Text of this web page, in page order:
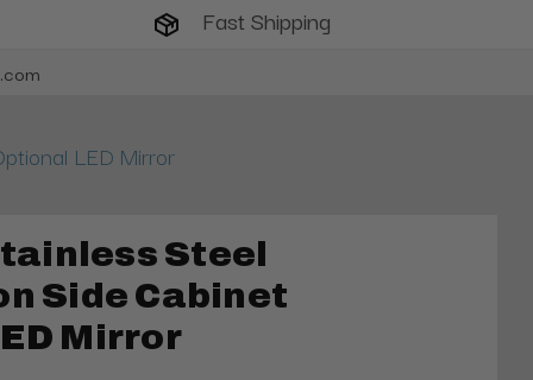
Fast Shipping
LED Mirror
Steel
Side Cabinet
Mirror